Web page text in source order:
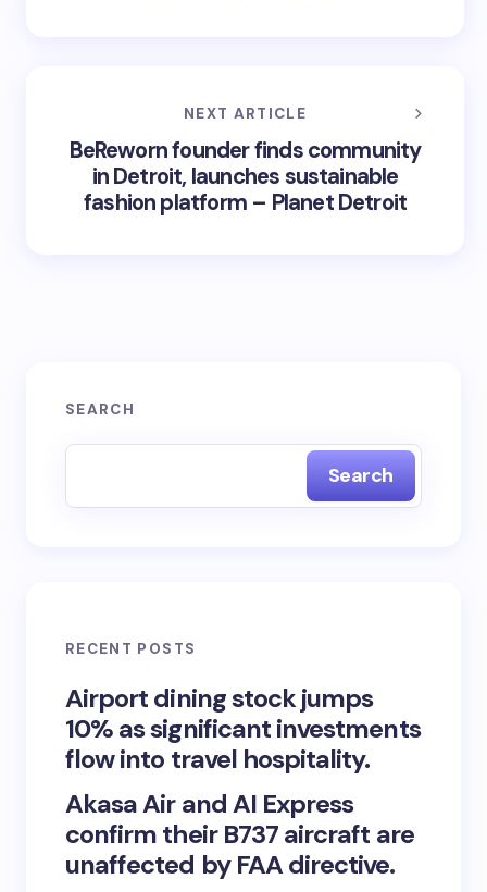
NEXT ARTICLE
BeReworn founder finds community
in Detroit, launches sustainable
fashion platform – Planet Detroit
SEARCH
Search
RECENT POSTS
Airport dining stock jumps
10% as significant investments
flow into travel hospitality.
Akasa Air and AI Express
confirm their B737 aircraft are
unaffected by FAA directive.